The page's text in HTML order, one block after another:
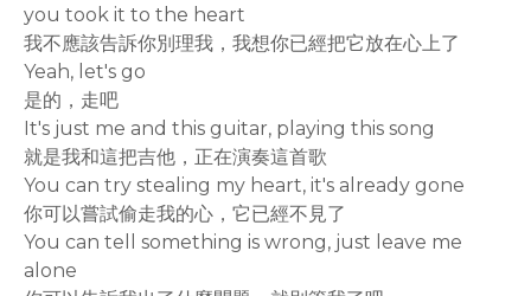
you took it to the heart
我不應該告訴你別理我，我想你已經把它放在心上了
Yeah, let's go
是的，走吧
It's just me and this guitar, playing this song
就是我和這把吉他，正在演奏這首歌
You can try stealing my heart, it's already gone
你可以嘗試偷走我的心，它已經不見了
You can tell something is wrong, just leave me
alone